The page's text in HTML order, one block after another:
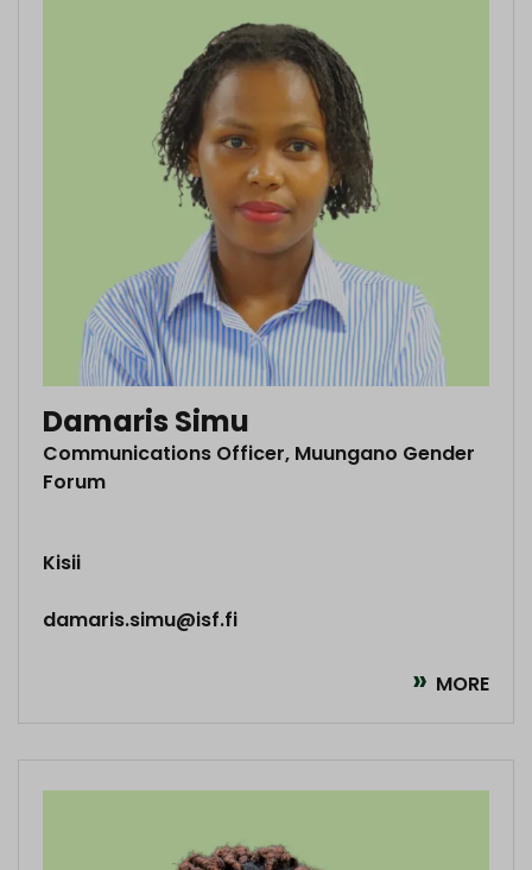
Damaris Simu
Communications Officer, Muungano Gender
Forum
Kisii
damaris.simu@isf.fi
MORE